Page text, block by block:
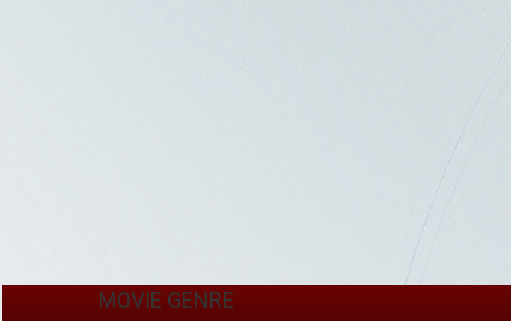
MOVIE GENRE